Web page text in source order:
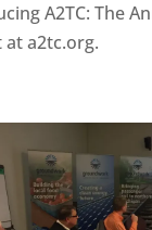
A2TC: The
at a2tc.org.